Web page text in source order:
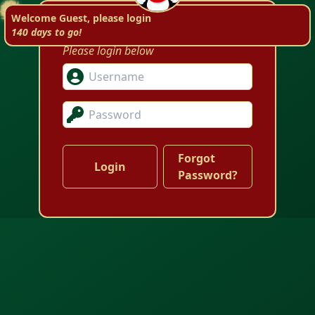
Welcome Guest, please login
140 days to go!Welcome to ACLM!
Please login below
Forgot
Password?